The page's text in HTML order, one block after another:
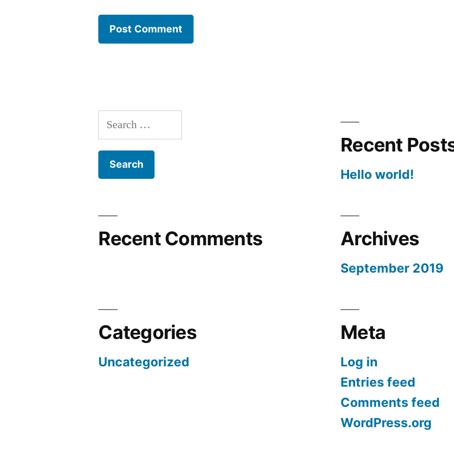
Search
for:
Recent
Hello world!
Recent Comments Archives
September 2019
Categories
Uncategorized
Meta
Log in
Entries feed
Comments feed
WordPress.org